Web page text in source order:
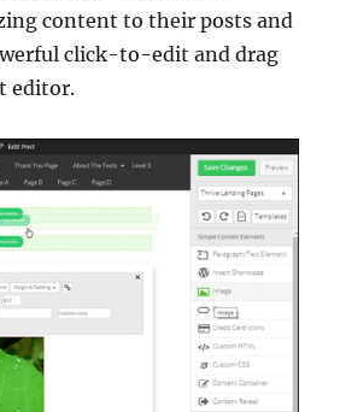
content to their posts and
click-to-edit and drag
editor.